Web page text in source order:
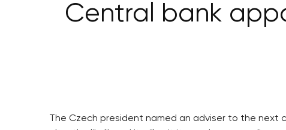
Central bank
The Czech president named an adviser to the